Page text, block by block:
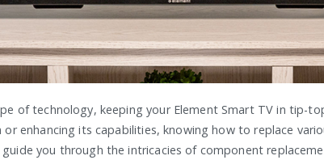
of technology, keeping your Element Smart TV in tip-
or enhancing its capabilities, knowing how to replace
guide you through the intricacies of component